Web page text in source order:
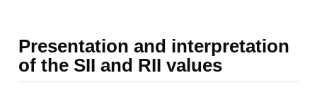
Presentation and interpretation
of the SII and RII values